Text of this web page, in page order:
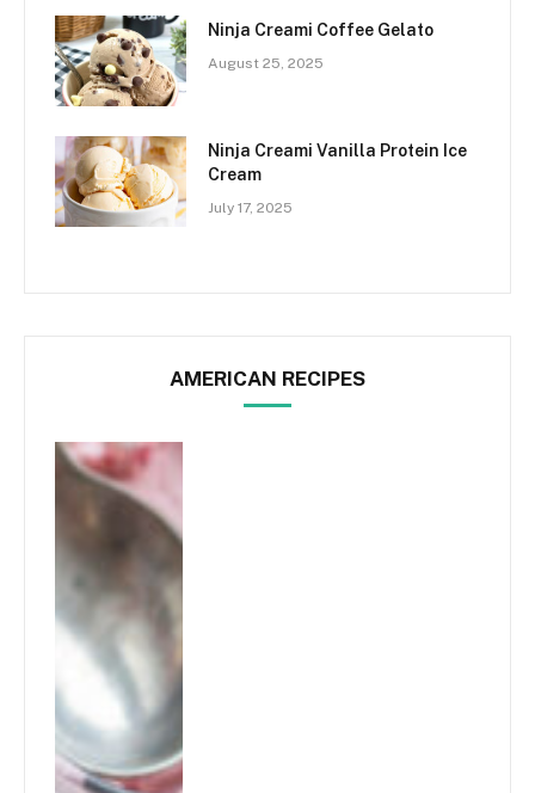
Ninja Creami Coffee Gelato
August 25, 2025
Ninja Creami Vanilla Protein Ice
Cream
July 17, 2025
AMERICAN RECIPES